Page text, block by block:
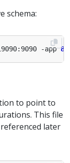
schema:
-app
to point to
This file
later